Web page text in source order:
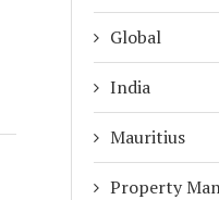
Global
India
Mauritius
Property